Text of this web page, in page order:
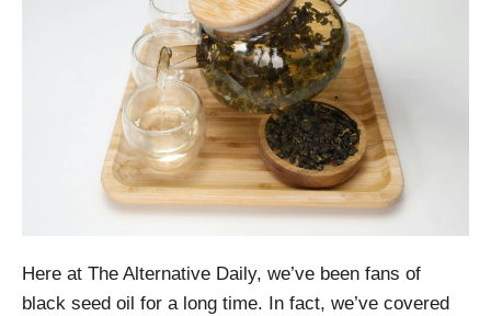
Here at The Alternative Daily, we’ve been fans of
black seed oil for a long time. In fact, we’ve covered